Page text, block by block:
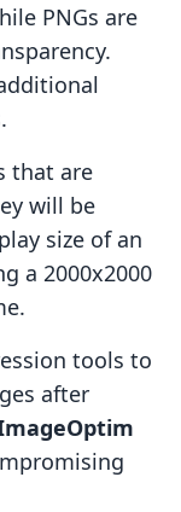
PNGs are
that are
will be
size of an
a 2000x2000
tools to
after